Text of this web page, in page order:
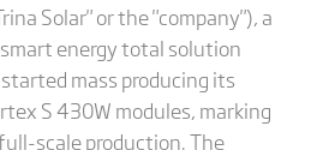
Solar" or the "company"), a
energy total solution
mass producing its
S 430W modules, marking
scale production. The